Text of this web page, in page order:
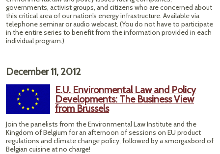
governments, activist groups, and citizens who are concerned about
this critical area of our nation’s energy infrastructure. Available via
telephone seminar or audio webcast. (You do not have to participate
in the entire series to benefit from the information provided in each
individual program.)
December 11, 2012
E.U. Environmental Law and Policy
Developments: The Business View
from Brussels
Join the panelists from the Environmental Law Institute and the
Kingdom of Belgium for an afternoon of sessions on EU product
regulations and climate change policy, followed by a smorgasbord of
Belgian cuisine at no charge!